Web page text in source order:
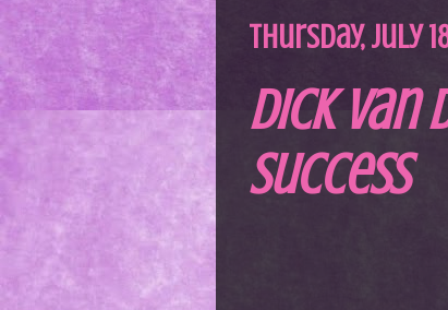
Thursday, July
Dick Van
Success